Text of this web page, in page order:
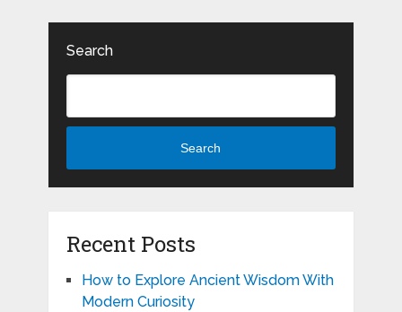
Search
Search
Recent Posts
How to Explore Ancient Wisdom With
Modern Curiosity